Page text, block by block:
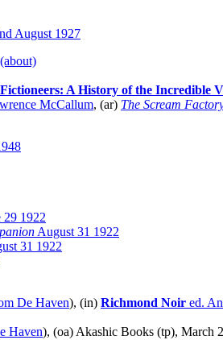
August 1927
(about)
A History of the Incredible
McCallum, (ar) The Scream
29 1922
August 31 1922
31 1922
De Haven), (in) Richmond Noir ed.
Haven), (oa) Akashic Books (tp), March